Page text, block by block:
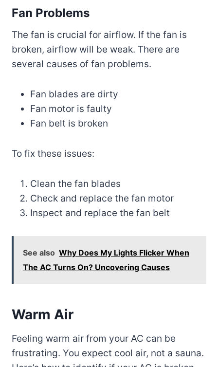
Fan Problems
The fan is crucial for airflow. If the fan is
broken, airflow will be weak. There are
several causes of fan problems.
Fan blades are dirty
Fan motor is faulty
Fan belt is broken
To fix these issues:
Clean the fan blades
Check and replace the fan motor
Inspect and replace the fan belt
See also Why Does My Lights Flicker When
The AC Turns On? Uncovering Causes
Warm Air
Feeling warm air from your AC can be
frustrating. You expect cool air, not a sauna.